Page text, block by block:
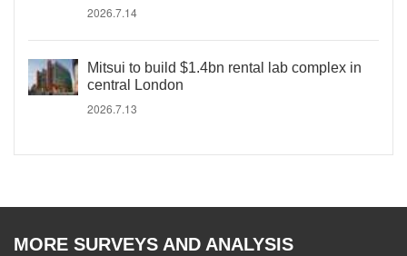
2026.7.14
Mitsui to build $1.4bn rental lab complex in
central London
2026.7.13
MORE SURVEYS AND ANALYSIS